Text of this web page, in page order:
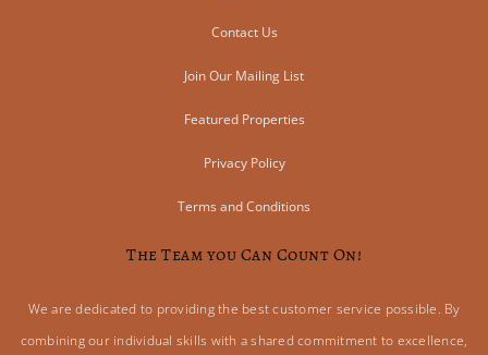
Contact Us
Join Our Mailing List
Featured Properties
Privacy Policy
Terms and Conditions
The Team you Can Count On!
We are dedicated to providing the best customer service possible. By
combining our individual skills with a shared commitment to excellence,